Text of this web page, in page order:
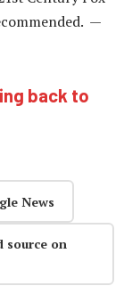
—
back to
News
source on